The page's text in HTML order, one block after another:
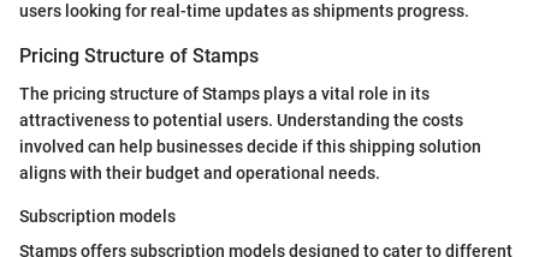
users looking for real-time updates as shipments progress.
Pricing Structure of Stamps
The pricing structure of Stamps plays a vital role in its
attractiveness to potential users. Understanding the costs
involved can help businesses decide if this shipping solution
aligns with their budget and operational needs.
Subscription models
Stamps offers subscription models designed to cater to different